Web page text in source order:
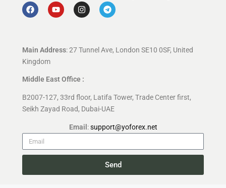
Main Address: 27 Tunnel Ave, London SE10 0SF, United
Kingdom
Middle East Office :
B2007-127, 33rd floor, Latifa Tower, Trade Center first,
Seikh Zayad Road, Dubai-UAE
Email :support@yoforex.net
Send